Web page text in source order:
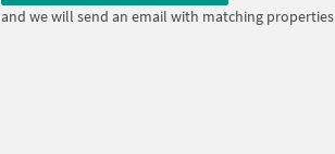
and we will send an email with matching properties